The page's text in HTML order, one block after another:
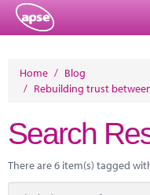
Events
Home / Blog
/ Rebuilding trust
Search
There are 6 item(s) tagged